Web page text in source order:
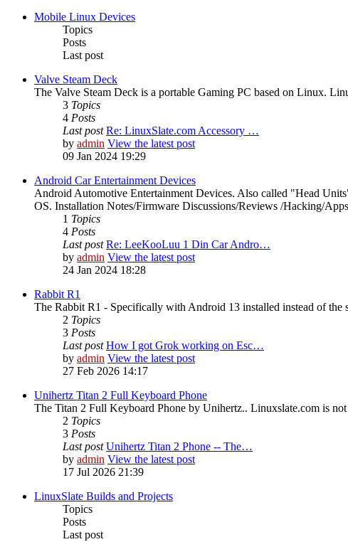
Mobile Linux Devices
Topics
Posts
Last post
Valve Steam Deck
The Valve Steam Deck is a portable Gaming PC based on Linux.
3 Topics
4 Posts
Last post Re: LinuxSlate.com Accessory …
by admin View the latest post
09 Jan 2024 19:29
Android Car Entertainment Devices
Android Automotive Entertainment Devices. Also called "Head
OS. Installation Notes/Firmware Discussions/Reviews /Hacking/
1 Topics
4 Posts
Last post Re: LeeKooLuu 1 Din Car Andro…
by admin View the latest post
24 Jan 2024 18:28
Rabbit R1
The Rabbit R1 - Specifically with Android 13 installed instead of the
2 Topics
3 Posts
Last post How I got Grok working on Esc…
by admin View the latest post
27 Feb 2026 14:17
Unihertz Titan 2 Full Keyboard Phone
The Titan 2 Full Keyboard Phone by Unihertz.. Linuxslate.com is
2 Topics
3 Posts
Last post Unihertz Titan 2 Phone -- The…
by admin View the latest post
17 Jul 2026 21:39
LinuxSlate Builds and Projects
Topics
Posts
Last post